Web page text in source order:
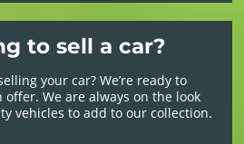
to sell a car?
your car? We’re ready to
offer. We are always on the look
vehicles to add to our collection.